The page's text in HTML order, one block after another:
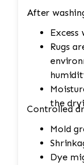
After
Rugs
the
Controlled
Mold
Dye